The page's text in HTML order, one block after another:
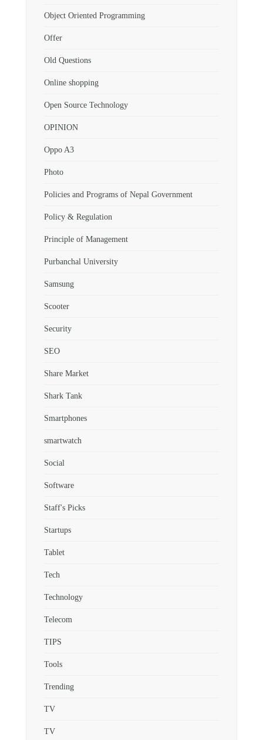
Object Oriented Programming
Offer
Old Questions
Online shopping
Open Source Technology
OPINION
Oppo A3
Photo
Policies and Programs of Nepal Government
Policy & Regulation
Principle of Management
Purbanchal University
Samsung
Scooter
Security
SEO
Share Market
Shark Tank
Smartphones
smartwatch
Social
Software
Staff's Picks
Startups
Tablet
Tech
Technology
Telecom
TIPS
Tools
Trending
TV
TV